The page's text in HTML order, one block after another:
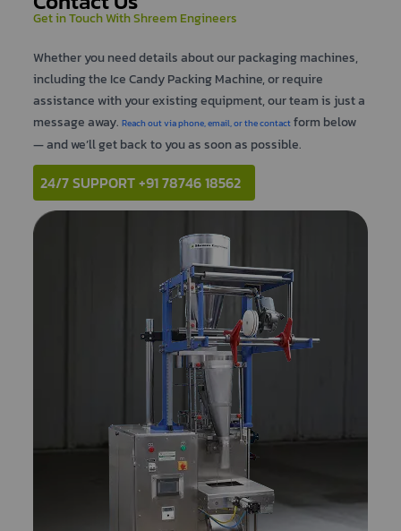
Get in Touch With Shreem Engineers
Whether you need details about our packaging machines,
including the Ice Candy Packing Machine, or require
assistance with your existing equipment, our team is just a
message away. Reach out via phone, email, or the contactform below
— and we’ll get back to you as soon as possible.
24/7 SUPPORT +91 78746 18562